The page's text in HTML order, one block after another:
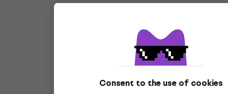
Consent to the use of cookies